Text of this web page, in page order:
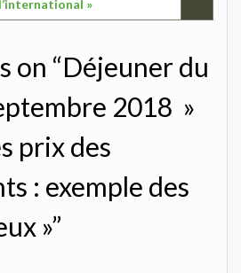
»
on “Déjeuner du
2018 »
prix des
: exemple des
»”